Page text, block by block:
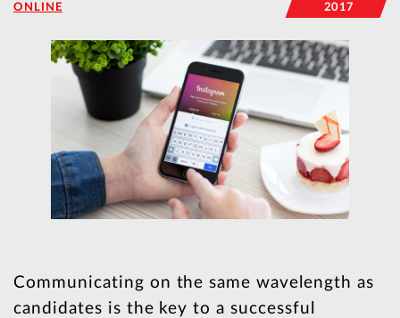
ONLINE
2017
Communicating on the same wavelength as
candidates is the key to a successful